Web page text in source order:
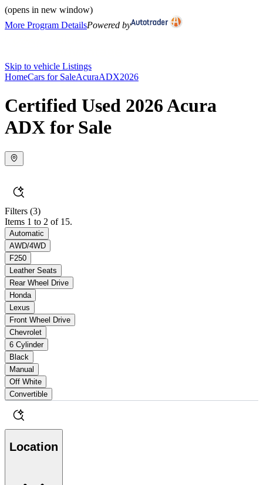
(opens in new window)
More Program DetailsPowered by
Skip to vehicle Listings
HomeCars for SaleAcuraADX2026
Certified Used 2026 Acura
ADX for Sale
Filters (3)
Items 1 to 2 of 15.
Automatic
AWD/4WD
F250
Leather Seats
Rear Wheel Drive
Honda
Lexus
Front Wheel Drive
Chevrolet
6 Cylinder
Black
Manual
Off White
Convertible
Location